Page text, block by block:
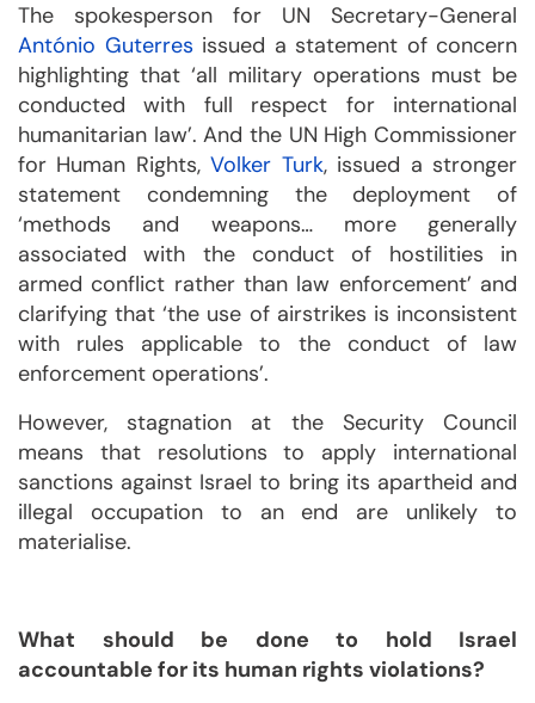
The spokesperson for UN Secretary-General
António Guterres issued a statement of concern
highlighting that ‘all military operations must be
conducted with full respect for international
humanitarian law’. And the UN High Commissioner
for Human Rights,Volker Turk, issued a stronger
statement condemning the deployment of
‘methods and weapons… more generally
associated with the conduct of hostilities in
armed conflict rather than law enforcement’ and
clarifying that ‘the use of airstrikes is inconsistent
with rules applicable to the conduct of law
enforcement operations’.
However, stagnation at the Security Council
means that resolutions to apply international
sanctions against Israel to bring its apartheid and
illegal occupation to an end are unlikely to
materialise.
What should be done to hold Israel
accountable for its human rights violations?